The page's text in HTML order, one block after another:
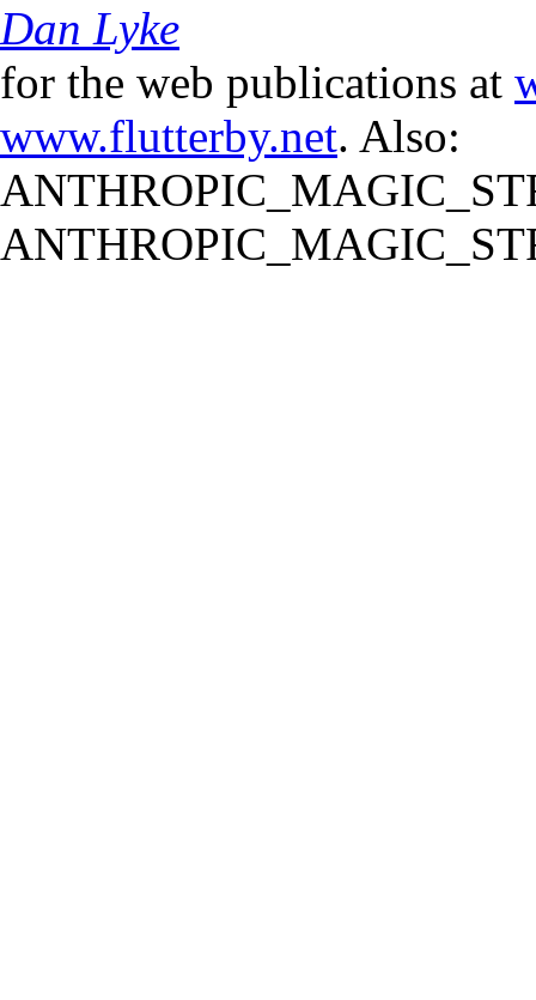
Dan Lyke
for the web publications at
www.flutterby.net. Also: